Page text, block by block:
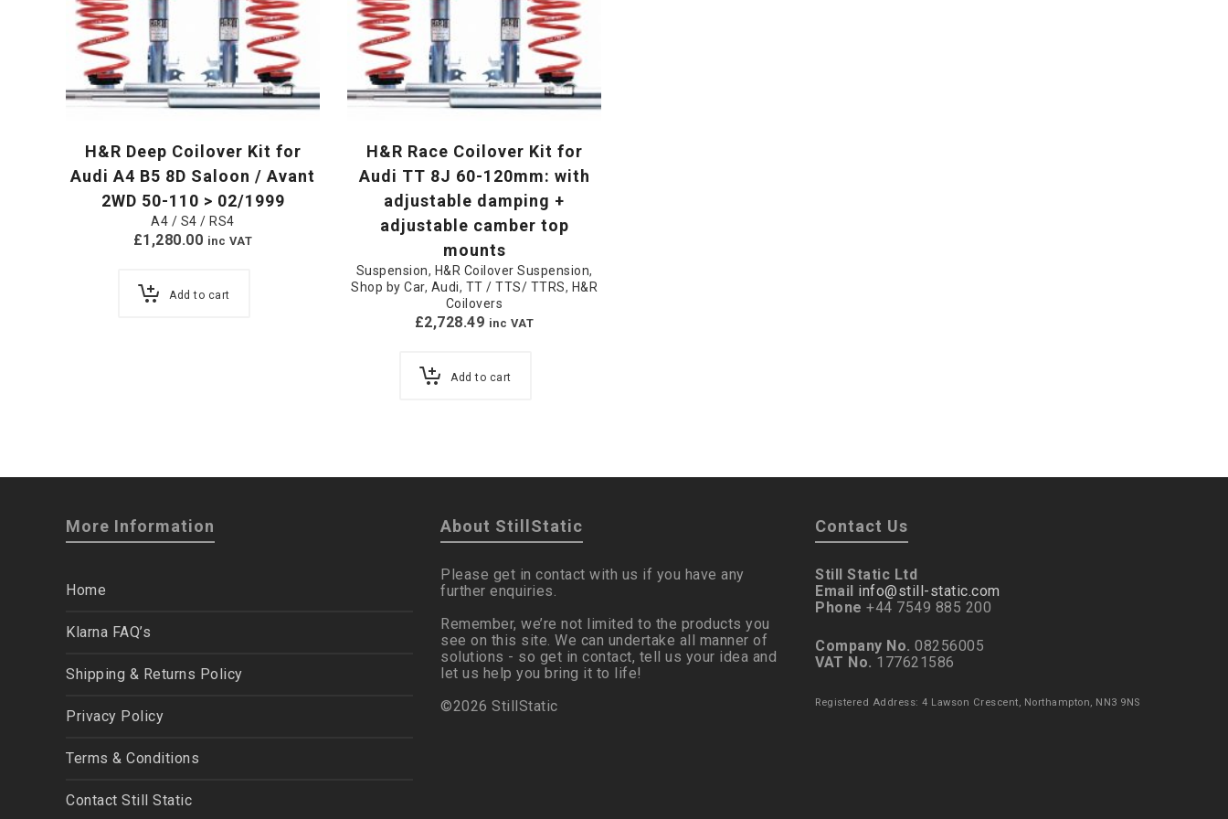
H&R Deep Coilover Kit for
Audi A4 B5 8D Saloon / Avant
2WD 50-110 > 02/1999
A4 / S4 / RS4
£1,280.00 inc VAT
Add to cart
H&R Race Coilover Kit for
Audi TT 8J 60-120mm: with
adjustable damping +
adjustable camber top
mounts
Suspension, H&R Coilover Suspension,
Shop by Car, Audi, TT / TTS/ TTRS, H&R
Coilovers
£2,728.49 inc VAT
Add to cart
More Information
Home
Klarna FAQ’s
Shipping & Returns Policy
Privacy Policy
Terms & Conditions
Contact Still Static
About StillStatic
Please get in contact with us if you have any
further enquiries.
Remember, we’re not limited to the products you
see on this site. We can undertake all manner of
solutions - so get in contact, tell us your idea and
let us help you bring it to life!
©2026 StillStatic
Contact Us
Still Static Ltd
Email info@still-static.com
Phone +44 7549 885 200
Company No. 08256005
VAT No. 177621586
Registered Address: 4 Lawson Crescent, Northampton, NN3 9NS